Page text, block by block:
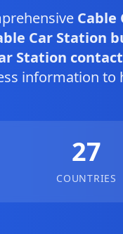
Cable
Car Station
Station
information to
27
COUNTRIES